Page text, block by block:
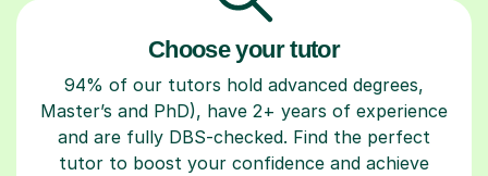
Choose your tutor
94% of our tutors hold advanced degrees,
Master’s and PhD), have 2+ years of experience
and are fully DBS-checked. Find the perfect
tutor to boost your confidence and achieve